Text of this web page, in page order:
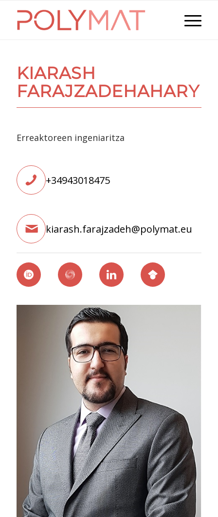
KIARASH
FARAJZADEHAHARY
Erreaktoreen ingeniaritza
+34943018475
kiarash.farajzadeh@polymat.eu